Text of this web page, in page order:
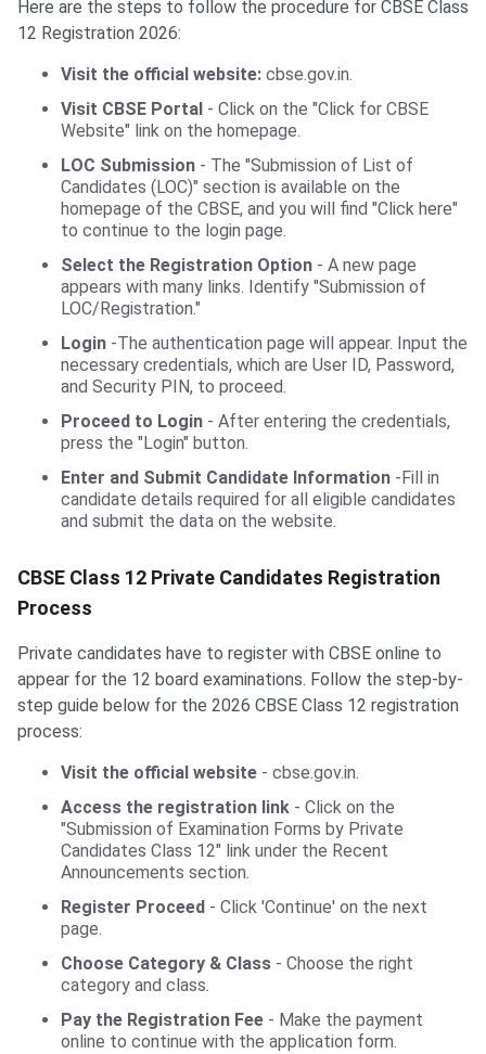
Here are the steps to follow the procedure for CBSE Class
12 Registration 2026:
Visit the official website: cbse.gov.in.
Visit CBSE Portal - Click on the "Click for CBSE
Website" link on the homepage.
LOC Submission - The "Submission of List of
Candidates (LOC)" section is available on the
homepage of the CBSE, and you will find "Click here"
to continue to the login page.
Select the Registration Option - A new page
appears with many links. Identify "Submission of
LOC/Registration."
Login -The authentication page will appear. Input the
necessary credentials, which are User ID, Password,
and Security PIN, to proceed.
Proceed to Login - After entering the credentials,
press the "Login" button.
Enter and Submit Candidate Information -Fill in
candidate details required for all eligible candidates
and submit the data on the website.
CBSE Class 12 Private Candidates Registration
Process
Private candidates have to register with CBSE online to
appear for the 12 board examinations. Follow the step-by-
step guide below for the 2026 CBSE Class 12 registration
process:
Visit the official website - cbse.gov.in.
Access the registration link - Click on the
"Submission of Examination Forms by Private
Candidates Class 12" link under the Recent
Announcements section.
Register Proceed - Click 'Continue' on the next
page.
Choose Category & Class - Choose the right
category and class.
Pay the Registration Fee - Make the payment
online to continue with the application form.